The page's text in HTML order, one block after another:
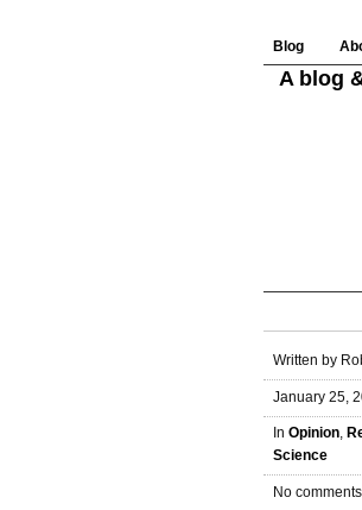
Blog
A blog
Written by
January 25,
In Opinion,
Science
No